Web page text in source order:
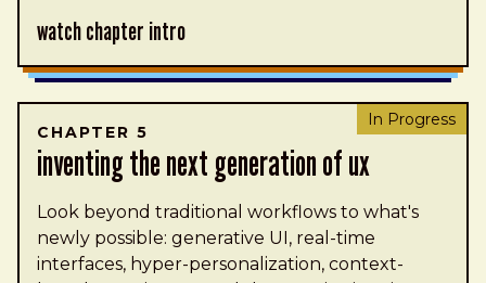
Watch Chapter Intro
CHAPTER 5
In Progress
inventing the next generation of UX
Look beyond traditional workflows to what's
newly possible: generative UI, real-time
interfaces, hyper-personalization, context-